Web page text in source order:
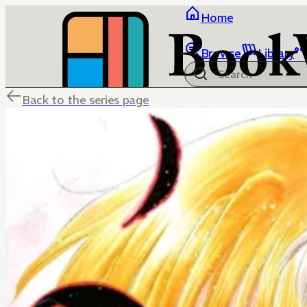
Home
Browse Library
Back to the series page